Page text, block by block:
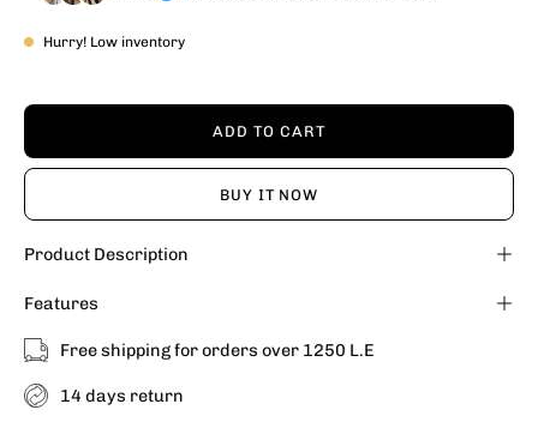
Hurry! Low inventory
ADD TO CART
BUY IT NOW
Product Description
Features
Free shipping for orders over 1250 L.E
14 days return